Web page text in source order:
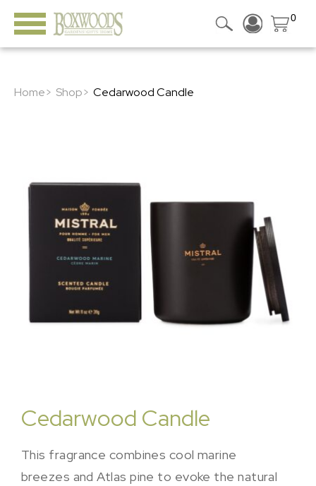
0
Home> Shop> Cedarwood Candle
Cedarwood Candle
This fragrance combines cool marine
breezes and Atlas pine to evoke the natural